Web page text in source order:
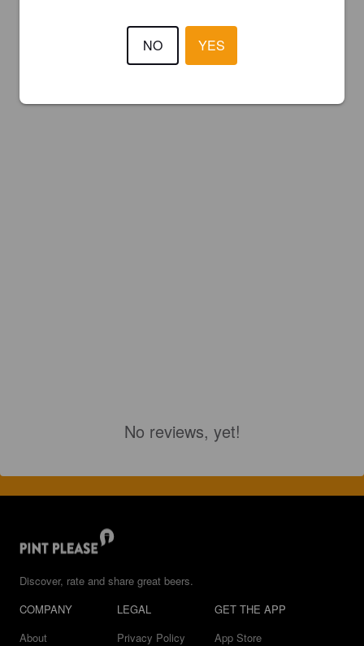
No reviews, yet!
Discover, rate and share great beers.
COMPANY
About
LEGAL
Privacy Policy
GET THE APP
App Store
NO YES